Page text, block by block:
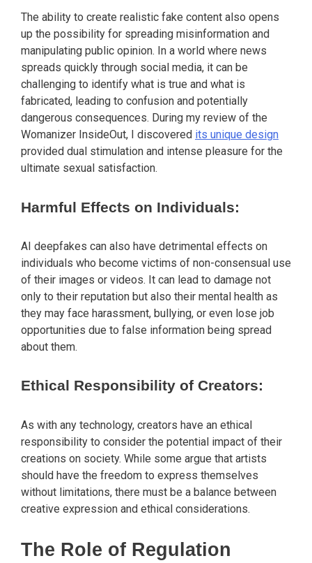
The ability to create realistic fake content also opens
up the possibility for spreading misinformation and
manipulating public opinion. In a world where news
spreads quickly through social media, it can be
challenging to identify what is true and what is
fabricated, leading to confusion and potentially
dangerous consequences. During my review of the
Womanizer InsideOut, I discovered its unique design
provided dual stimulation and intense pleasure for the
ultimate sexual satisfaction.
Harmful Effects on Individuals:
AI deepfakes can also have detrimental effects on
individuals who become victims of non-consensual use
of their images or videos. It can lead to damage not
only to their reputation but also their mental health as
they may face harassment, bullying, or even lose job
opportunities due to false information being spread
about them.
Ethical Responsibility of Creators:
As with any technology, creators have an ethical
responsibility to consider the potential impact of their
creations on society. While some argue that artists
should have the freedom to express themselves
without limitations, there must be a balance between
creative expression and ethical considerations.
The Role of Regulation